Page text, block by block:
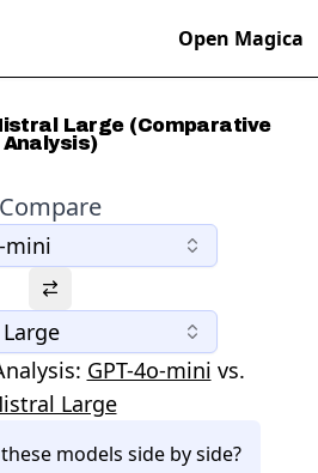
Open Magica
Large (Comparative
Analysis)
Compare
mini
GPT-4o-mini vs.
Large
models side by side?